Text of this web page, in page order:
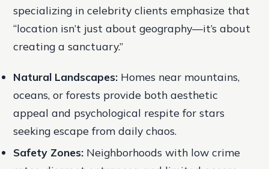
specializing in celebrity clients emphasize that
“location isn’t just about geography—it’s about
creating a sanctuary.”
Natural Landscapes: Homes near mountains,
oceans, or forests provide both aesthetic
appeal and psychological respite for stars
seeking escape from daily chaos.
Safety Zones: Neighborhoods with low crime